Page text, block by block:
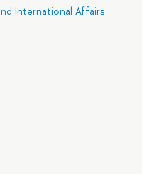
International Affairs